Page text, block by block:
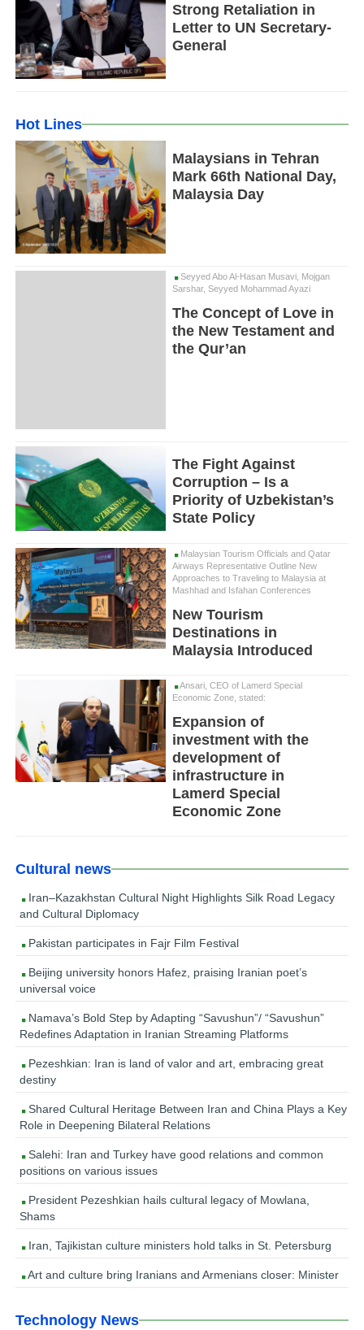
Strong Retaliation in
Letter to UN Secretary-
General
Hot Lines
Malaysians in Tehran
Mark 66th National Day,
Malaysia Day
Seyyed Abo Al-Hasan Musavi, Mojgan
Sarshar, Seyyed Mohammad Ayazi
The Concept of Love in
the New Testament and
the Qur’an
The Fight Against
Corruption – Is a
Priority of Uzbekistan’s
State Policy
Malaysian Tourism Officials and Qatar
Airways Representative Outline New
Approaches to Traveling to Malaysia at
Mashhad and Isfahan Conferences
New Tourism
Destinations in
Malaysia Introduced
Ansari, CEO of Lamerd Special
Economic Zone, stated:
Expansion of
investment with the
development of
infrastructure in
Lamerd Special
Economic Zone
Cultural news
Iran–Kazakhstan Cultural Night Highlights Silk Road Legacy
and Cultural Diplomacy
Pakistan participates in Fajr Film Festival
Beijing university honors Hafez, praising Iranian poet’s
universal voice
Namava’s Bold Step by Adapting “Savushun”/ “Savushun”
Redefines Adaptation in Iranian Streaming Platforms
Pezeshkian: Iran is land of valor and art, embracing great
destiny
Shared Cultural Heritage Between Iran and China Plays a Key
Role in Deepening Bilateral Relations
Salehi: Iran and Turkey have good relations and common
positions on various issues
President Pezeshkian hails cultural legacy of Mowlana,
Shams
Iran, Tajikistan culture ministers hold talks in St. Petersburg
Art and culture bring Iranians and Armenians closer: Minister
Technology News